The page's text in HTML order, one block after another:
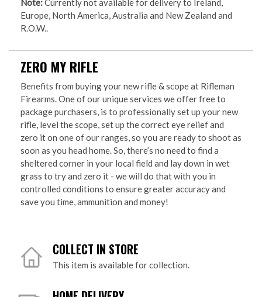
Note:Currently not available for delivery to Ireland,
Europe, North America, Australia and New Zealand and
R.O.W..
ZERO MY RIFLE
Benefits from buying your new rifle & scope at Rifleman
Firearms. One of our unique services we offer free to
package purchasers, is to professionally set up your new
rifle, level the scope, set up the correct eye relief and
zero it on one of our ranges, so you are ready to shoot as
soon as you head home. So, there’s no need to find a
sheltered corner in your local field and lay down in wet
grass to try and zero it - we will do that with you in
controlled conditions to ensure greater accuracy and
save you time, ammunition and money!
COLLECT IN STORE
This item is available for collection.